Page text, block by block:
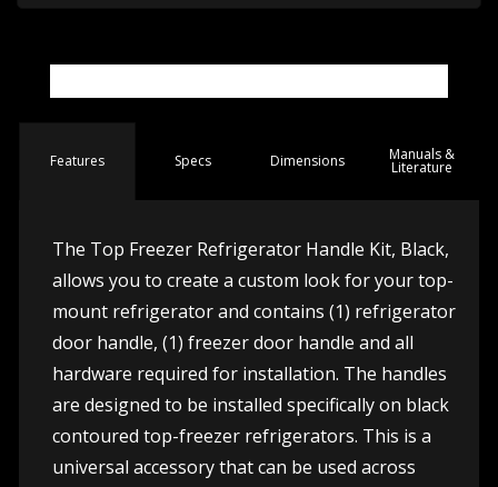
Features Specs Dimensions Manuals &
Literature
The Top Freezer Refrigerator Handle Kit, Black,
allows you to create a custom look for your top-
mount refrigerator and contains (1) refrigerator
door handle, (1) freezer door handle and all
hardware required for installation. The handles
are designed to be installed specifically on black
contoured top-freezer refrigerators. This is a
universal accessory that can be used across